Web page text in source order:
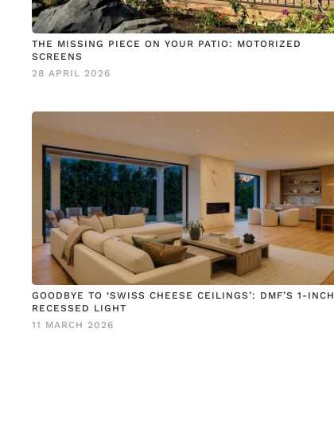
THE MISSING PIECE ON YOUR PATIO: MOTORIZED
SCREENS
28 APRIL 2026
GOODBYE TO ‘SWISS CHEESE CEILINGS’: DMF’S 1-INCH
RECESSED LIGHT
11 MARCH 2026